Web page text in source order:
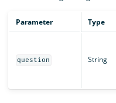
Parameter Type
question String